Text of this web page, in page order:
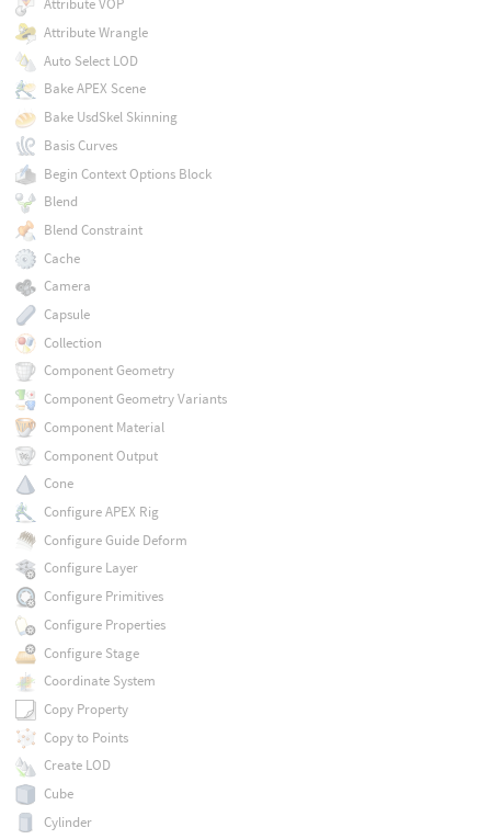
Attribute VOP
Attribute Wrangle
Auto Select LOD
Bake APEX Scene
Bake UsdSkel Skinning
Basis Curves
Begin Context Options Block
Blend
Blend Constraint
Cache
Camera
Capsule
Collection
Component Geometry
Component Geometry Variants
Component Material
Component Output
Cone
Configure APEX Rig
Configure Guide Deform
Configure Layer
Configure Primitives
Configure Properties
Configure Stage
Coordinate System
Copy Property
Copy to Points
Create LOD
Cube
Cylinder